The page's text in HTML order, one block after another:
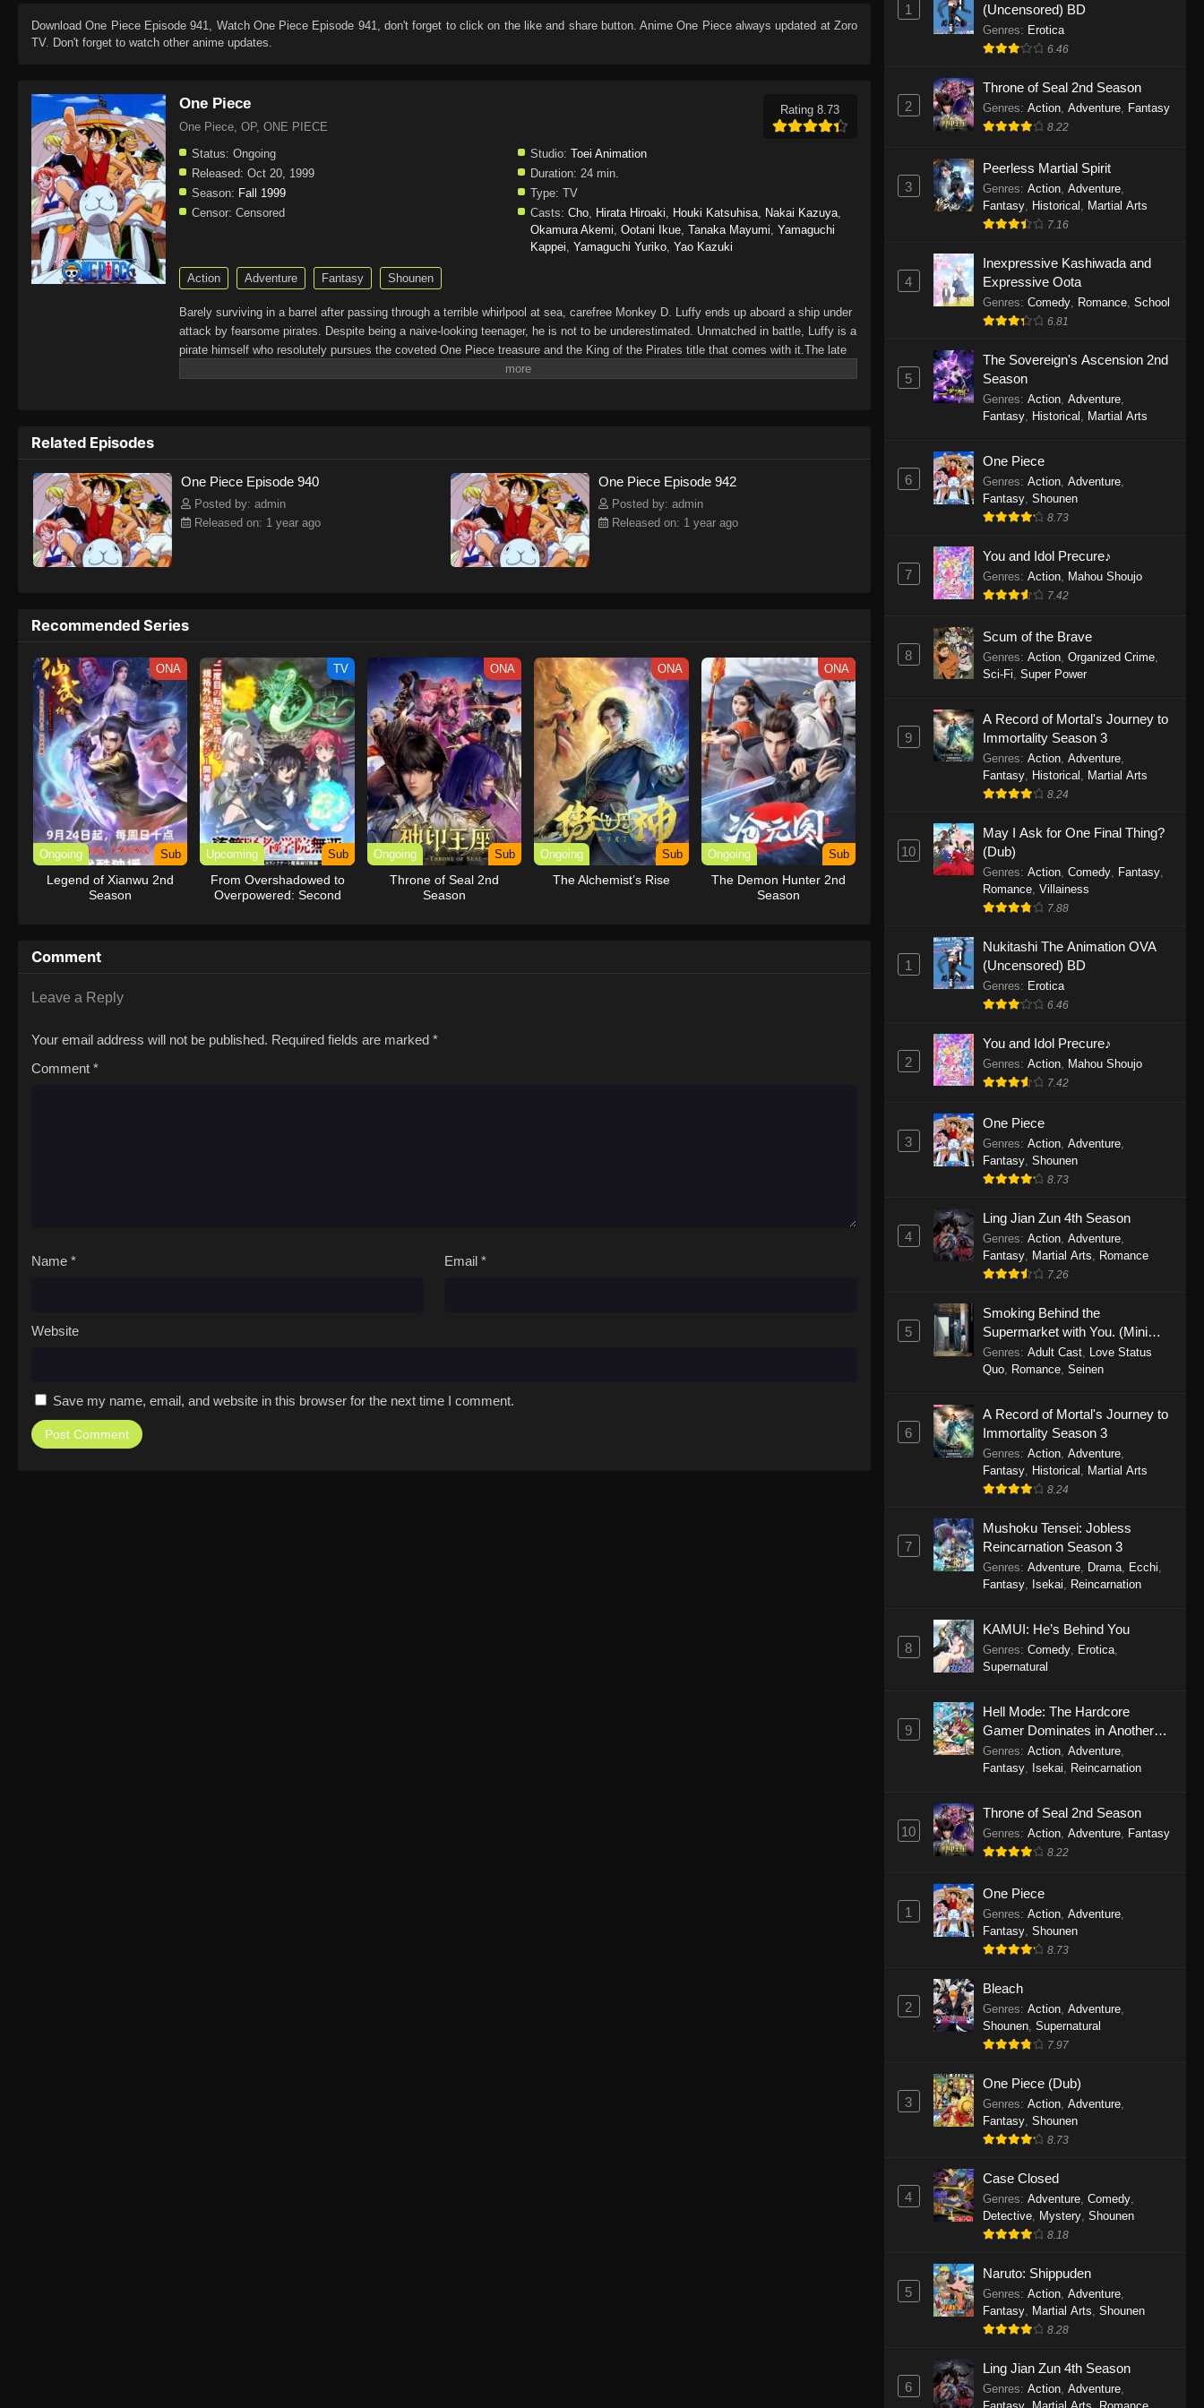
DownloadOne Piece Episode 941 , Watch One Piece Episode 941 , don't forget to click on the like and share button. AnimeOne Piecealways updated at Zoro
TV. Don't forget to watch other anime updates.
One Piece
One Piece, OP, ONE PIECE
Rating 8.73
Status: Ongoing Studio: Toei Animation
Released: Oct 20, 1999 Duration: 24 min.
Season: Fall 1999 Type: TV
Censor: Censored Casts: Cho Hirata Hiroaki Houki Katsuhisa Nakai Kazuya
Okamura Akemi ,Ootani Ikue ,Tanaka Mayumi ,Yamaguchi
Kappei ,Yamaguchi Yuriko ,Yao Kazuki
Action Adventure Fantasy Shounen
Barely surviving in a barrel after passing through a terrible whirlpool at sea, carefree Monkey D. Luffy ends up aboard a ship under
attack by fearsome pirates. Despite being a naive-looking teenager, he is not to be underestimated. Unmatched in battle, Luffy is a
pirate himself who resolutely pursues the coveted One Piece treasure and the King of the Pirates title that comes with it.The late
King of the Pirates, Gol D. Roger, stirred up the world before his death by disclosing the whereabouts of his hoard of riches and
on their once-in-a-lifetime adventure.[Written by MAL Rewrite] One Piece
Related Episodes
One Piece Episode 940
Posted by: admin
Released on: 1 year ago
One Piece Episode 942
Posted by: admin
Released on: 1 year ago
Recommended Series
ONA
Ongoing Sub
Legend of Xianwu 2nd
Season
TV
Upcoming Sub
From Overshadowed to
Overpowered: Second
ONA
Ongoing Sub
Throne of Seal 2nd
Season
ONA
Ongoing Sub
The Alchemist’s Rise
ONA
Ongoing Sub
The Demon Hunter 2nd
Season
Comment
Leave a Reply
Your email address will not be published. Required fields are marked *
Comment *
Name * Email *
Website
Save my name, email, and website in this browser for the next time I comment.
Eps 1165 - One Piece Episode 1165 -
June 7, 2026
Eps 1164 - One Piece Episode 1164 -
May 31, 2026
Eps 1163 - One Piece Episode 1163 -
May 24, 2026
Eps 1162 - One Piece Episode 1162 -
May 17, 2026
One Piece Episode 1161
May 10, 2026
One Piece Episode 1160
May 3, 2026
One Piece Episode 1159
Eps 1159 - One Piece Episode 1159 -
One Piece Episode 1158
Eps 1158 - One Piece Episode 1158 -
One Piece Episode 1157
One Piece Episode 1156
Eps 1156 - One Piece Episode 1156 -
April 5, 2026
One Piece Episode 1155
Eps 1155 - One Piece Episode 1155 -
December 28, 2025
Eps 1154 - One Piece Episode 1154 -
December 21, 2025
One Piece Episode 1153
December 14, 2025
One Piece Episode 1152
Eps 1152 - One Piece Episode 1152 -
One Piece Episode 1151
November 30, 2025
One Piece Episode 1150
November 16, 2025
One Piece Episode 1149
Eps 1149 - One Piece Episode 1149 -
One Piece Episode 1148
Eps 1148 - One Piece Episode 1148 -
November 3, 2025
Eps 1147 - One Piece Episode 1147 -
October 26, 2025
Eps 1146 - One Piece Episode 1146 -
October 19, 2025
Eps 1145 - One Piece Episode 1145 -
October 19, 2025
One Piece Episode 1144
October 19, 2025
One Piece Episode 1143
October 19, 2025
One Piece Episode 1142
October 19, 2025
One Piece Episode 1141
Eps 1141 - One Piece Episode 1141 -
One Piece Episode 1140
Eps 1140 - One Piece Episode 1140 -
One Piece Episode 1139
Eps 1139 - One Piece Episode 1139 -
August 10, 2025
One Piece Episode 1138
Eps 1138 - One Piece Episode 1138 -
August 3, 2025
One Piece Episode 1137
Eps 1137 - One Piece Episode 1137 -
1 (Uncensored) BD
Genres: Erotica
6.46
2
Throne of Seal 2nd Season
Genres: Action, Adventure, Fantasy
8.22
3
Peerless Martial Spirit
Genres: Action, Adventure,
Fantasy, Historical Martial Arts
7.16
4
Inexpressive Kashiwada and
Expressive Oota
Genres: Comedy, Romance, School
6.81
5
The Sovereign's Ascension 2nd
Season
Genres: Action, Adventure,
Fantasy, Historical Martial Arts
6
One Piece
Genres: Action, Adventure,
Fantasy, Shounen
8.73
7
You and Idol Precure♪
Genres: Action, Mahou Shoujo
7.42
8
Scum of the Brave
Genres: Action, Organized Crime,
Sci-Fi Super Power
9
A Record of Mortal's Journey to
Immortality Season 3
Genres: Action, Adventure,
Fantasy, Historical Martial Arts
8.24
10
May I Ask for One Final Thing?
(Dub)
Genres: Action, Comedy, Fantasy,
Romance, Villainess
7.88
1
Nukitashi The Animation OVA
(Uncensored) BD
Genres: Erotica
6.46
2
You and Idol Precure♪
Genres: Action, Mahou Shoujo
7.42
3
One Piece
Genres: Action, Adventure,
Fantasy, Shounen
8.73
4
Ling Jian Zun 4th Season
Genres: Action, Adventure,
Fantasy, Martial Arts, Romance
7.26
5
Smoking Behind the
Supermarket with You. (Mini
Episodes)
Genres: Adult Cast, Love Status
Quo, Romance, Seinen
6
A Record of Mortal's Journey to
Immortality Season 3
Genres: Action, Adventure,
Fantasy, Historical , Martial Arts
8.24
7
Mushoku Tensei: Jobless
Reincarnation Season 3
Genres: Adventure, Drama, Ecchi,
Fantasy, Isekai, Reincarnation
8
KAMUI: He’s Behind You
Genres: Comedy, Erotica,
Supernatural
9
Hell Mode: The Hardcore
Gamer Dominates in Another
World with Garbage Balancing
Genres: Action, Adventure,
Fantasy, Isekai, Reincarnation
10
Throne of Seal 2nd Season
Genres: Action, Adventure, Fantasy
8.22
1
One Piece
Genres: Action, Adventure,
Fantasy, Shounen
8.73
2
Bleach
Genres: Action, Adventure,
Shounen, Supernatural
7.97
3
One Piece (Dub)
Genres: Action, Adventure,
Fantasy, Shounen
8.73
4
Case Closed
Genres: Adventure, Comedy,
Detective, Mystery, Shounen
8.18
5
Naruto: Shippuden
Genres: Action, Adventure,
Fantasy, Martial Arts, Shounen
8.28
6
Ling Jian Zun 4th Season
Genres: Action, Adventure,